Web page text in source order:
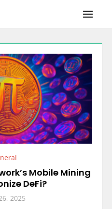
Mobile Mining
DeFi?
2025